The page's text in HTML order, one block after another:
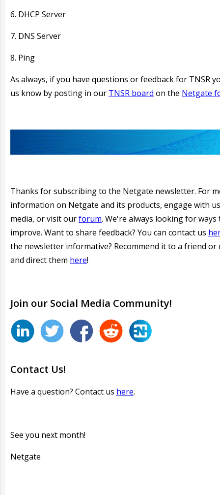
6. DHCP Server
7. DNS Server
8. Ping
As always, if you have questions or feedback for TNSR
us know by posting in our TNSR board on the Netgate
Thanks for subscribing to the Netgate newsletter. For
information on Netgate and its products, engage with
media, or visit ourforum. We're always looking for ways
improve. Want to share feedback? You can contact us
the newsletter informative? Recommend it to a friend or
and direct them here!
Join our Social Media Community!
Contact Us!
Have a question? Contact us here.
See you next month!
Netgate